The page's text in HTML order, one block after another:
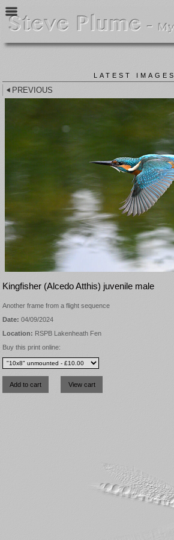
LATEST IMAGES
PREVIOUS
Kingfisher (Alcedo Atthis) juvenile male
Another frame from a flight sequence
Date: 04/09/2024
Location: RSPB Lakenheath Fen
Buy this print online: